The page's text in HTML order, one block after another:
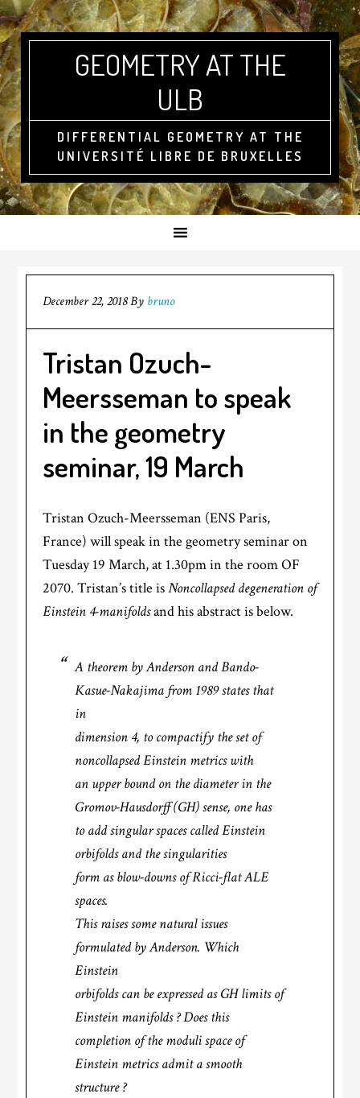
GEOMETRY AT THE
ULB
DIFFERENTIAL GEOMETRY AT THE
UNIVERSITÉ LIBRE DE BRUXELLES
December 22, 2018By bruno
Tristan Ozuch-
Meersseman to speak
in the geometry
seminar, 19 March
Tristan Ozuch-Meersseman (ENS Paris,
France) will speak in the geometry seminar on
Tuesday 19 March, at 1.30pm in the room OF
2070. Tristan’s title isNoncollapsed degeneration of
Einstein 4-manifoldsand his abstract is below.
A theorem by Anderson and Bando-
Kasue-Nakajima from 1989 states that
in
dimension 4, to compactify the set of
noncollapsed Einstein metrics with
an upper bound on the diameter in the
Gromov-Hausdorff (GH) sense, one has
to add singular spaces called Einstein
orbifolds and the singularities
form as blow-downs of Ricci-flat ALE
spaces.
This raises some natural issues
formulated by Anderson. Which
Einstein
orbifolds can be expressed as GH limits of
Einstein manifolds ? Does this
completion of the moduli space of
Einstein metrics admit a smooth
structure ?